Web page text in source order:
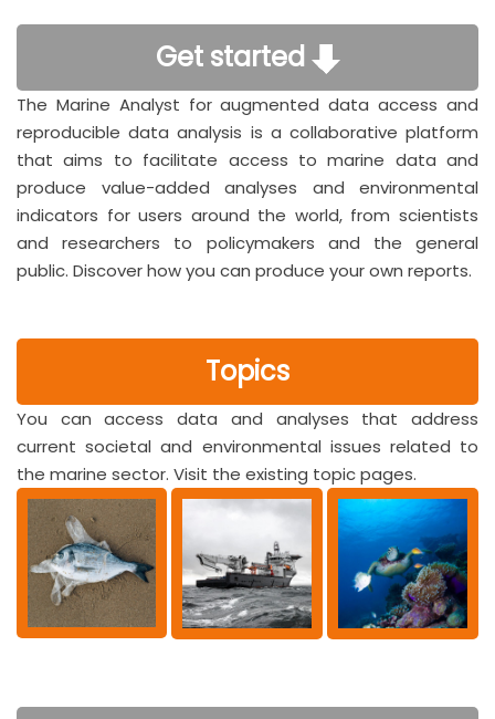
Get started
The Marine Analyst for augmented data access and
reproducible data analysis is a collaborative platform
that aims to facilitate access to marine data and
produce value-added analyses and environmental
indicators for users around the world, from scientists
and researchers to policymakers and the general
public. Discover how you can produce your own reports.
Topics
You can access data and analyses that address
current societal and environmental issues related to
the marine sector. Visit the existing topic pages.